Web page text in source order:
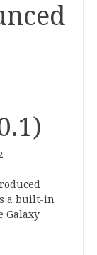
.1)
a built-in
Galaxy